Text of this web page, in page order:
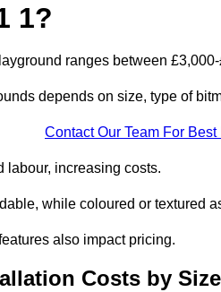
1?
ranges between
depends on size, type of
Contact Our Team For Best
labour, increasing costs.
while coloured or textured
also impact pricing.
Costs by